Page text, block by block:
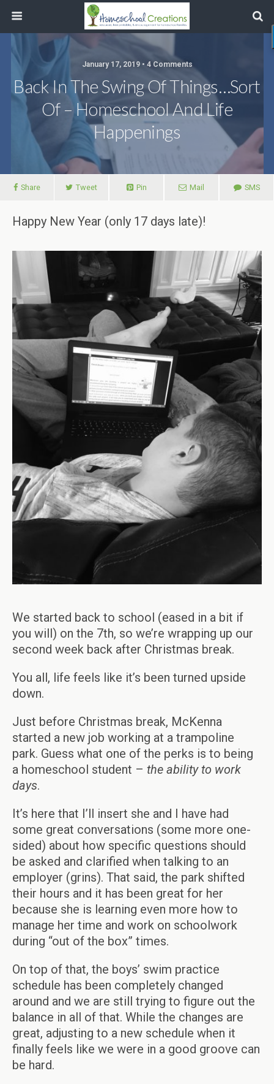
January 17, 2019 • 4 Comments
Back In The Swing Of Things…Sort
Of – Homeschool And Life
Happenings
Share Tweet Pin Mail SMS
Happy New Year (only 17 days late)!
We started back to school (eased in a bit if
you will) on the 7th, so we’re wrapping up our
second week back after Christmas break.
You all, life feels like it’s been turned upside
down.
Just before Christmas break, McKenna
started a new job working at a trampoline
park. Guess what one of the perks is to being
a homeschool student – the ability to work
days.
It’s here that I’ll insert she and I have had
some great conversations (some more one-
sided) about how specific questions should
be asked and clarified when talking to an
employer (grins). That said, the park shifted
their hours and it has been great for her
because she is learning even more how to
manage her time and work on schoolwork
during “out of the box” times.
On top of that, the boys’ swim practice
schedule has been completely changed
around and we are still trying to figure out the
balance in all of that. While the changes are
great, adjusting to a new schedule when it
finally feels like we were in a good groove can
be hard.